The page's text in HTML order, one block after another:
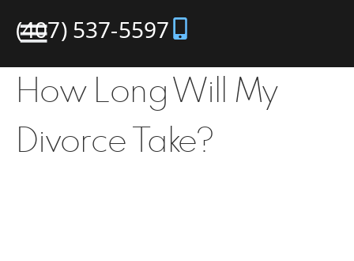
(407) 537-5597
How Long Will My
Divorce Take?